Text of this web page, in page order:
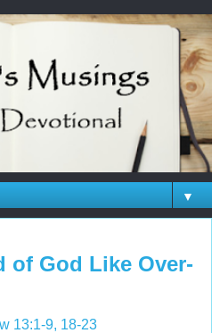
▼
of God Like Over-
13:1-9, 18-23